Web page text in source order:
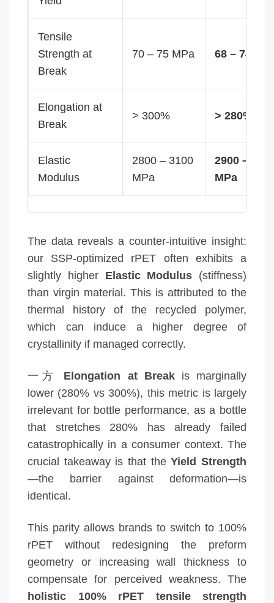
Tensile
Strength at
Break
70 – 75 MPa 68 – 74
Elongation at
Break
> 300% > 280%
Elastic
Modulus
2800 – 3100
MPa
2900 –
MPa
The data reveals a counter-intuitive insight:
our SSP-optimized rPET often exhibits a
slightly higher Elastic Modulus (stiffness)
than virgin material. This is attributed to the
thermal history of the recycled polymer,
which can induce a higher degree of
crystallinity if managed correctly.
一方 Elongation at Breakis marginally
lower (280% vs 300%), this metric is largely
irrelevant for bottle performance, as a bottle
that stretches 280% has already failed
catastrophically in a consumer context. The
crucial takeaway is that theYield Strength
—the barrier against deformation—is
identical.
This parity allows brands to switch to 100%
rPET without redesigning the preform
geometry or increasing wall thickness to
compensate for perceived weakness. The
holistic 100% rPET tensile strength